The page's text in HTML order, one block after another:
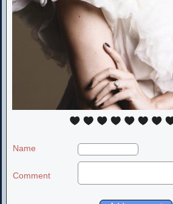
Name
Comment